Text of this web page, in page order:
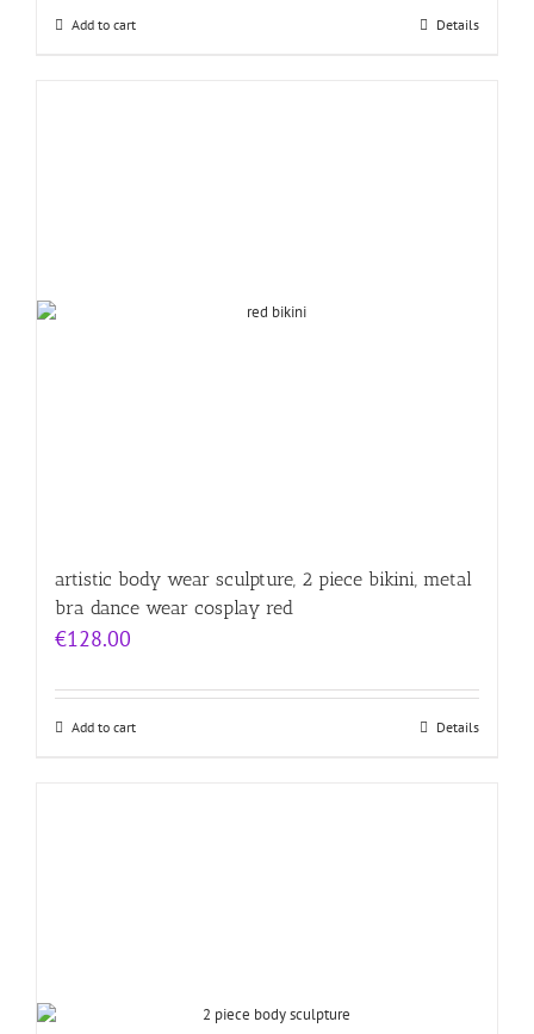
Add to cart Details
artistic body wear sculpture, 2 piece bikini, metal
bra dance wear cosplay red
€128.00
Add to cart Details